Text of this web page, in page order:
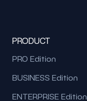
PRODUCT
PRO Edition
BUSINESS Edition
ENTERPRISE Edition